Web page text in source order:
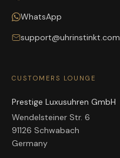
WhatsApp
support@uhrinstinkt.com
CUSTOMERS LOUNGE
Prestige Luxusuhren GmbH
Wendelsteiner Str. 6
91126 Schwabach
Germany